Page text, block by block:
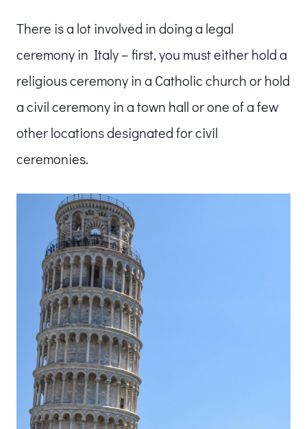
There is a lot involved in doing a legal
ceremony in Italy – first, you must either hold a
religious ceremony in a Catholic church or hold
a civil ceremony in a town hall or one of a few
other locations designated for civil
ceremonies.